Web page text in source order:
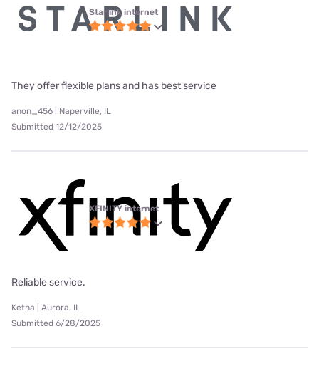
Starlink internet
They offer flexible plans and has best service
anon_456 | Naperville, IL
Submitted 12/12/2025
XFINITY internet
Reliable service.
Ketna | Aurora, IL
Submitted 6/28/2025